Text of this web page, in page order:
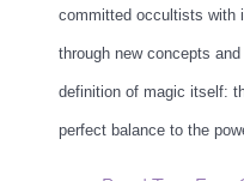
committed occultists with
through new concepts
definition of magic itself:
perfect balance to the